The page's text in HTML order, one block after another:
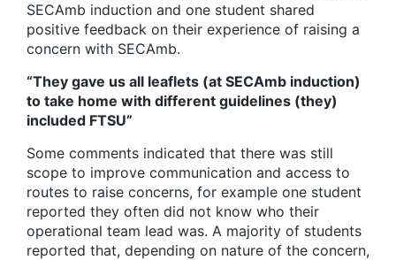
SECAmb induction and one student shared
positive feedback on their experience of raising a
concern with SECAmb.
“They gave us all leaflets (at SECAmb induction)
to take home with different guidelines (they)
included FTSU”
Some comments indicated that there was still
scope to improve communication and access to
routes to raise concerns, for example one student
reported they often did not know who their
operational team lead was. A majority of students
reported that, depending on nature of the concern,